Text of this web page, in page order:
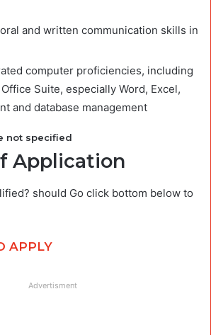
and written communication skills in
computer proficiencies, including
Suite, especially Word, Excel,
and database management
not specified
Application
should Go click bottom below to
APPLY
Advertisment